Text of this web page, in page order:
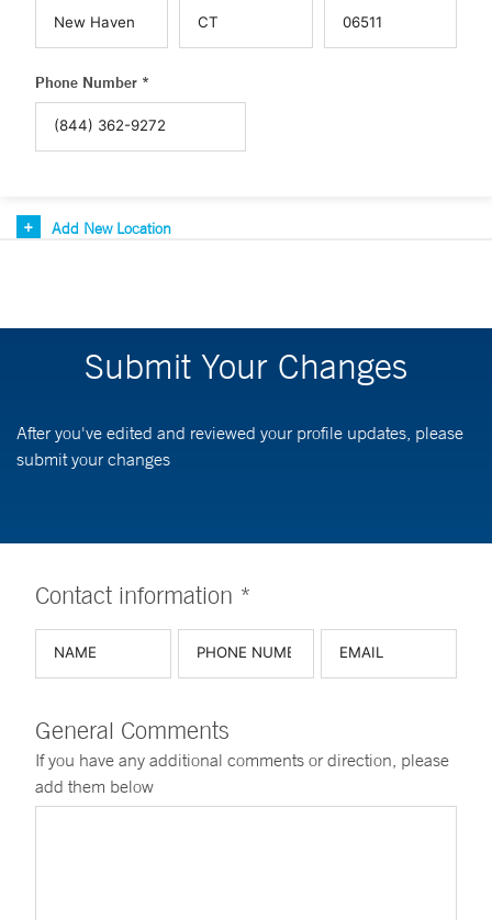
Phone Number *
Add New Location
Submit Your Changes
After you've edited and reviewed your profile updates, please
submit your changes
Contact information *
General Comments
If you have any additional comments or direction, please
add them below